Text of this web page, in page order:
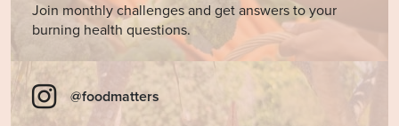
Join monthly challenges and get answers to your
burning health questions.
@foodmatters